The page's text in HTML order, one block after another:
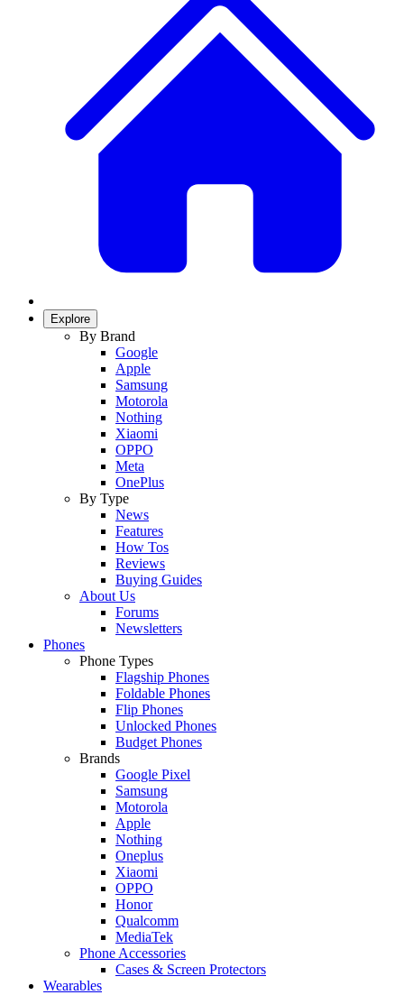
Explore
By Brand
Google
Apple
Samsung
Motorola
Nothing
Xiaomi
OPPO
Meta
OnePlus
By Type
News
Features
How Tos
Reviews
Buying Guides
About Us
Forums
Newsletters
Phones
Phone Types
Flagship Phones
Foldable Phones
Flip Phones
Unlocked Phones
Budget Phones
Brands
Google Pixel
Samsung
Motorola
Apple
Nothing
Oneplus
Xiaomi
OPPO
Honor
Qualcomm
MediaTek
Phone Accessories
Cases & Screen Protectors
Wearables